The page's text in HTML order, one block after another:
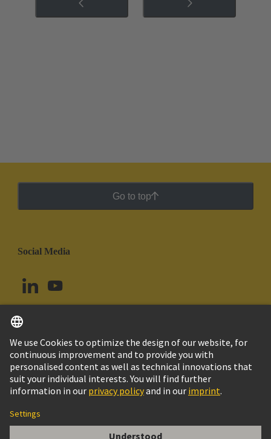
Go to top
Social Media
Uruguay English
© HARTING Technology Group
Imprint
Customer Information